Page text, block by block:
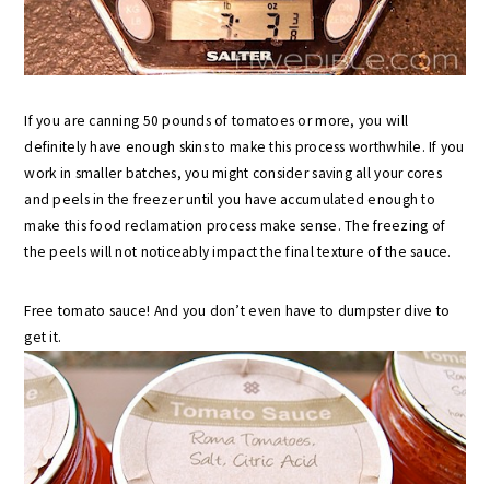
If you are canning 50 pounds of tomatoes or more, you will
definitely have enough skins to make this process worthwhile. If you
work in smaller batches, you might consider saving all your cores
and peels in the freezer until you have accumulated enough to
make this food reclamation process make sense. The freezing of
the peels will not noticeably impact the final texture of the sauce.
Free tomato sauce! And you don’t even have to dumpster dive to
get it.